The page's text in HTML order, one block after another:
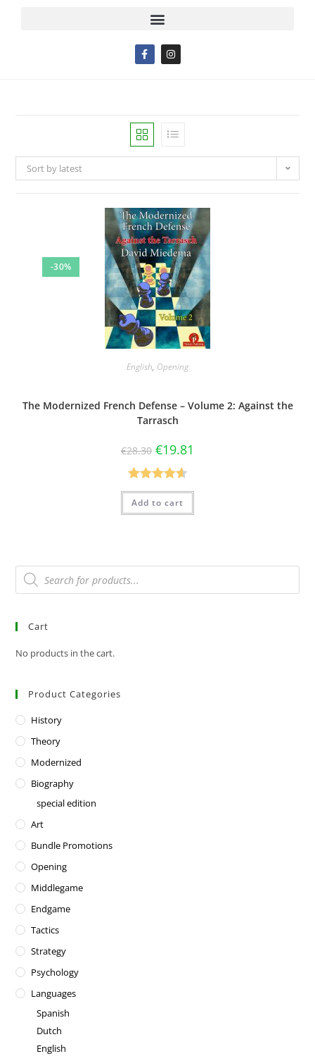
Sort by latest
-30%
English, Opening
The Modernized French Defense – Volume 2: Against the
Tarrasch
€28.30 €19.81
Rated4.60
out of 5
Add to cart
Cart
No products in the cart.
Product Categories
History
Theory
Modernized
Biography
special edition
Art
Bundle Promotions
Opening
Middlegame
Endgame
Tactics
Strategy
Psychology
Languages
Spanish
Dutch
English